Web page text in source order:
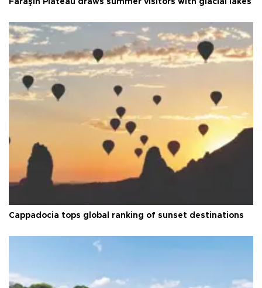
Faraşin Plateau draws summer visitors with glacial lakes
Cappadocia tops global ranking of sunset destinations